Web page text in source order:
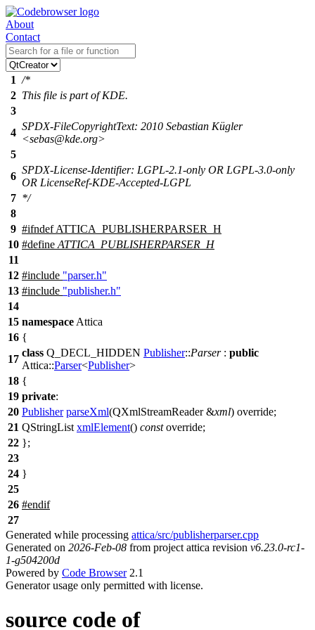
About
Contact
1 /*
2 This file is part of KDE.
3
4
SPDX-FileCopyrightText: 2010 Sebastian Kügler
<sebas@kde.org>
5
6
SPDX-License-Identifier: LGPL-2.1-only OR LGPL-3.0-only
OR LicenseRef-KDE-Accepted-LGPL
7 */
8
9 #ifndef ATTICA_PUBLISHERPARSER_H
10 #define ATTICA_PUBLISHERPARSER_H
11
12 #include "parser.h"
13 #include "publisher.h"
14
15 namespace Attica
16 {
17
class Q_DECL_HIDDEN Publisher::Parser: public
Attica::Parser<Publisher>
18 {
19 private:
20 Publisher parseXml(QXmlStreamReader&xml) override;
21 QStringList xmlElement() constoverride;
22 };
23
24 }
25
26 #endif
27
Generated while processing attica/src/publisherparser.cpp
Generated on 2026-Feb-08 from project attica revision v6.23.0-rc1-
1-g504200d
Powered by Code Browser2.1
Generator usage only permitted with license.
source code of